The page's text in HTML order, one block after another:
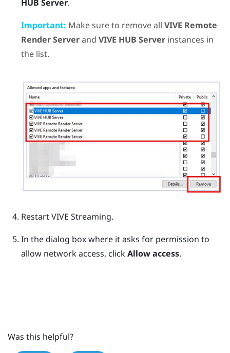
HUB Server.
Important: Make sure to remove all VIVE Remote
Render Serverand VIVE HUB Serverinstances in
the list.
RestartVIVE Streaming.
In the dialog box where it asks for permission to
allow network access, clickAllow access.
Was this helpful?